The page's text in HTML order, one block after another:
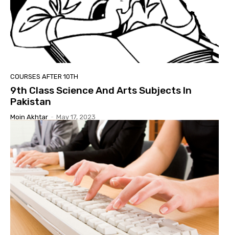
COURSES AFTER 10TH
9th Class Science And Arts Subjects In
Pakistan
Moin Akhtar - May 17, 2023